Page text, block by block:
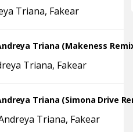
Triana Fakear
Triana (Makeness
Triana Fakear
Triana (Simona Drive
Triana Fakear